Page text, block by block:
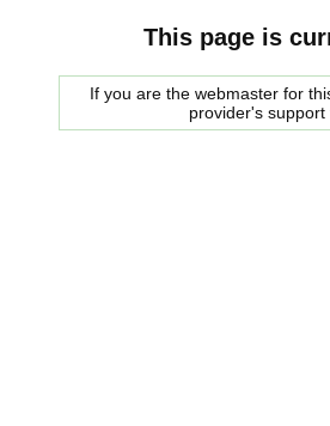
This page is
If you are the webmaster for
provider's support